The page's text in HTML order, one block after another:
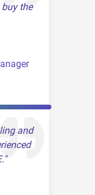
the
and